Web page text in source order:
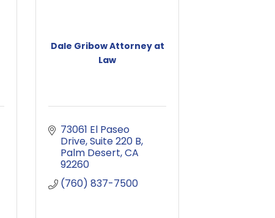
Dale Gribow Attorney at
Law
73061 El Paseo
Drive Suite 220 B
Palm Desert CA
92260
(760) 837-7500